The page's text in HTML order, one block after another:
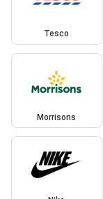
Tesco
Morrisons